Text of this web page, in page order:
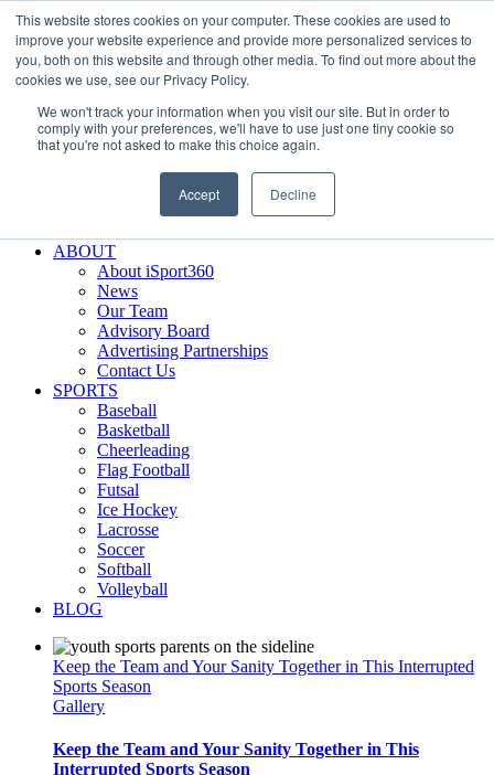
This website stores cookies on your computer. These cookies are used to
improve your website experience and provide more personalized services to
you, both on this website and through other media. To find out more about the
cookies we use, see our Privacy Policy.
We won't track your information when you visit our site. But in order to
comply with your preferences, we'll have to use just one tiny cookie so
that you're not asked to make this choice again.
Accept Decline
Skip
to
content
Facebook
XInstagram
LinkedInSIGN UP
LOGIN
Search
Why iSport360?
Demo Evaluation Tool
ABOUT
About iSport360
News
Our Team
Advisory Board
Advertising Partnerships
Contact Us
SPORTS
Baseball
Basketball
Cheerleading
Flag Football
Futsal
Ice Hockey
Lacrosse
Soccer
Softball
Volleyball
BLOG
Keep the Team and Your Sanity Together in This Interrupted
Sports Season
Gallery
Keep the Team and Your Sanity Together in This
Interrupted Sports Season